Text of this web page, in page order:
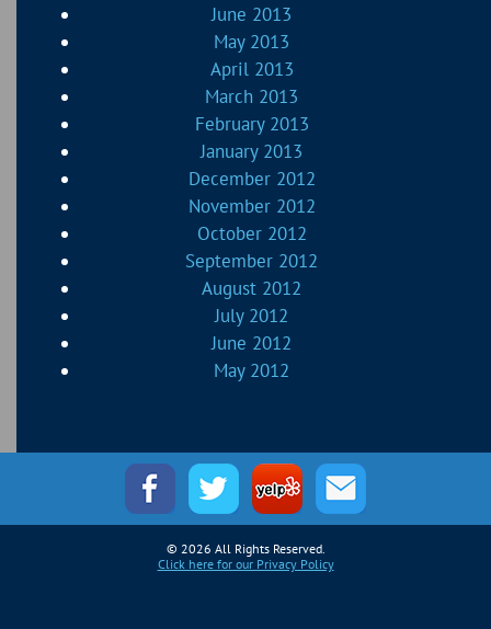
June 2013
May 2013
April 2013
March 2013
February 2013
January 2013
December 2012
November 2012
October 2012
September 2012
August 2012
July 2012
June 2012
May 2012
© 2026 All Rights Reserved.
Click here for our Privacy Policy